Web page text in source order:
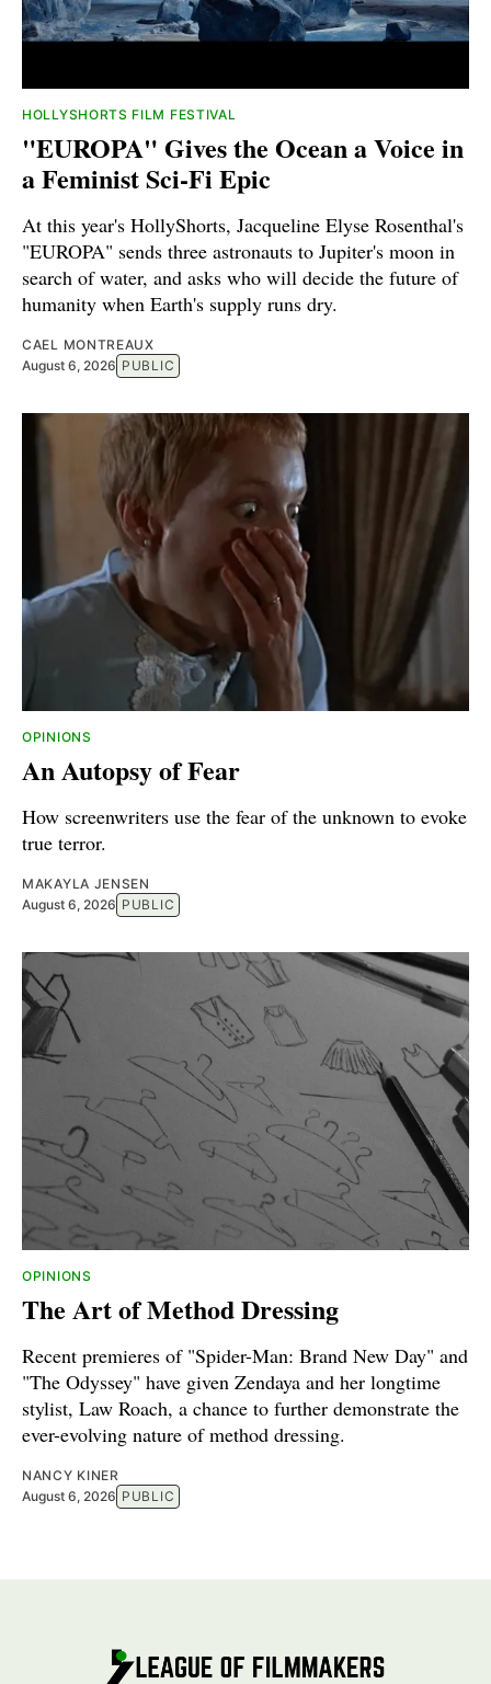
HOLLYSHORTS FILM FESTIVAL
"EUROPA" Gives the Ocean a Voice in
a Feminist Sci-Fi Epic
At this year's HollyShorts, Jacqueline Elyse Rosenthal's
"EUROPA" sends three astronauts to Jupiter's moon in
search of water, and asks who will decide the future of
humanity when Earth's supply runs dry.
CAEL MONTREAUX
August 6, 2026 PUBLIC
OPINIONS
An Autopsy of Fear
How screenwriters use the fear of the unknown to evoke
true terror.
MAKAYLA JENSEN
August 6, 2026 PUBLIC
OPINIONS
The Art of Method Dressing
Recent premieres of "Spider-Man: Brand New Day" and
"The Odyssey" have given Zendaya and her longtime
stylist, Law Roach, a chance to further demonstrate the
ever-evolving nature of method dressing.
NANCY KINER
August 6, 2026 PUBLIC